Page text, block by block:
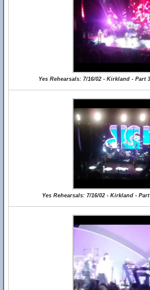
Yes Rehearsals: 7/16/02 - Kirkland - Part
Yes Rehearsals: 7/16/02 - Kirkland -